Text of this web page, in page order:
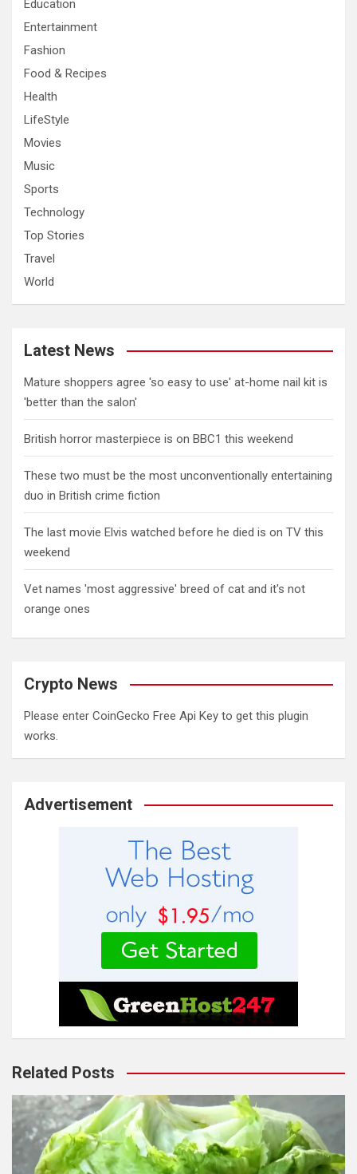
Education
Entertainment
Fashion
Food & Recipes
Health
LifeStyle
Movies
Music
Sports
Technology
Top Stories
Travel
World
Latest News
Mature shoppers agree 'so easy to use' at-home nail kit is
'better than the salon'
British horror masterpiece is on BBC1 this weekend
These two must be the most unconventionally entertaining
duo in British crime fiction
The last movie Elvis watched before he died is on TV this
weekend
Vet names 'most aggressive' breed of cat and it's not
orange ones
Crypto News
Please enter CoinGecko Free Api Key to get this plugin
works.
Advertisement
Related Posts